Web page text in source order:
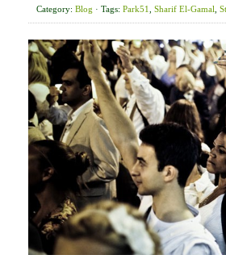
Category: Blog · Tags: Park51 Sharif El-Gamal